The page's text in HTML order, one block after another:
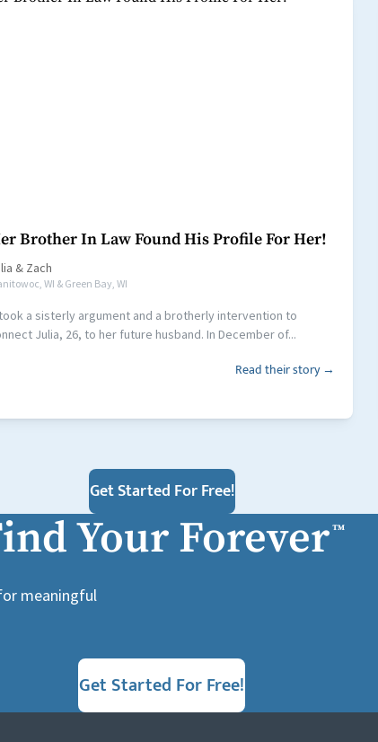
Brother In Law Found His Profile For Her!
& Zach
WI & Green Bay, WI
a sisterly argument and a brotherly intervention to
Julia, 26, to her future husband. In December of...
Read their story →
Get Started For Free!
Your Forever™
meaningful
Get Started For Free!